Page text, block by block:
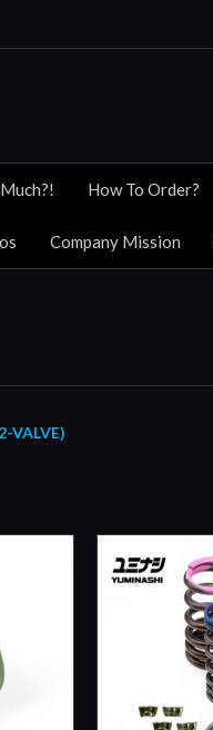
How To Order?
Company Mission
VALVE)